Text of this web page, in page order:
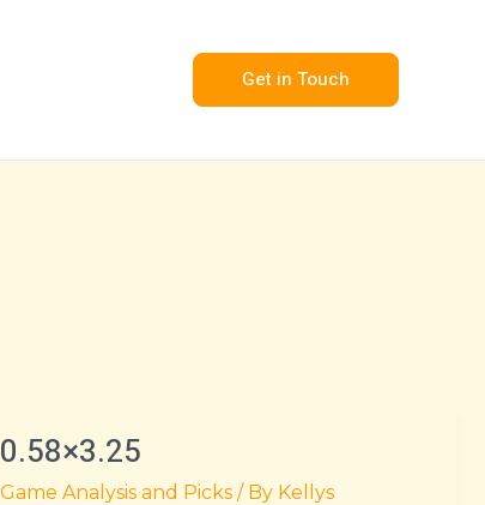
Get in Touch
0.58×3.25
Game Analysis and Picks/ By Kellys
0.58×3.25